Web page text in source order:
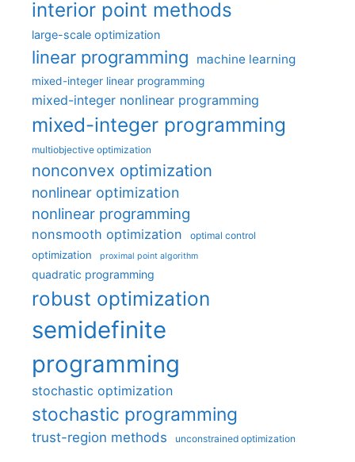
interior point methods
large-scale optimization
linear programming machine learning
mixed-integer linear programming
mixed-integer nonlinear programming
mixed-integer programming
multiobjective optimization
nonconvex optimization
nonlinear optimization
nonlinear programming
nonsmooth optimization optimal control
optimization proximal point algorithm
quadratic programming
robust optimization
semidefinite
programming
stochastic optimization
stochastic programming
trust-region methods unconstrained optimization